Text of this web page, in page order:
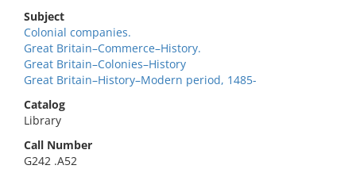
Subject
Colonial companies.
Great Britain–Commerce–History.
Great Britain–Colonies–History
Great Britain–History–Modern period, 1485-
Catalog
Library
Call Number
G242 .A52